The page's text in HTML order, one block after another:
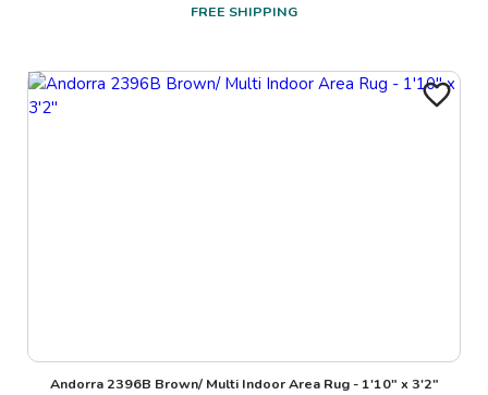
FREE SHIPPING
Andorra 2396B Brown/ Multi Indoor Area Rug - 1'10" x 3'2"